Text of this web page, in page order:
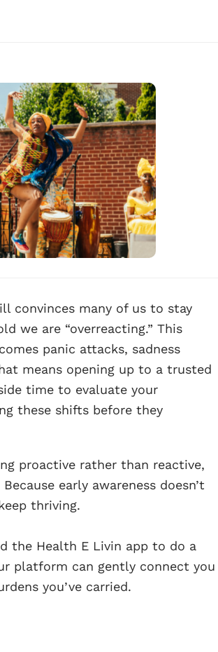
convinces many of us to stay
we are “overreacting.” This
panic attacks, sadness
means opening up to a trusted
time to evaluate your
these shifts before they
proactive rather than reactive,
early awareness doesn’t
thriving.
the Health E Livin app to do a
platform can gently connect you
you’ve carried.